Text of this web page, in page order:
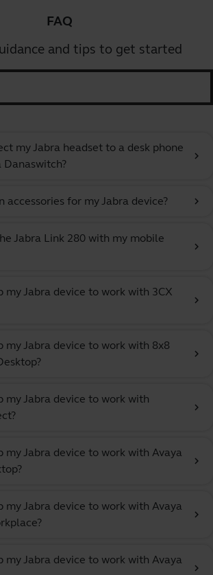
FAQ
and tips to get started
my Jabra headset to a desk phone
Danaswitch?
chevron_right
accessories for my Jabra device? chevron_right
Jabra Link 280 with my mobile
chevron_right
my Jabra device to work with 3CX
chevron_right
my Jabra device to work with 8x8
chevron_right
my Jabra device to work with
chevron_right
my Jabra device to work with Avaya
chevron_right
my Jabra device to work with Avaya
chevron_right
my Jabra device to work with Avaya
chevron_right